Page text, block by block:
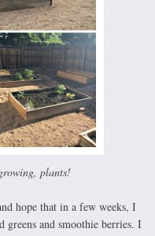
plants!
hope that in a few weeks, I
greens and smoothie berries. I